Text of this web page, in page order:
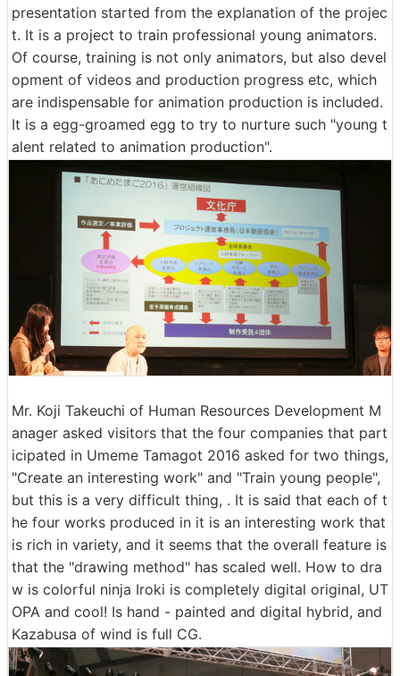
presentation started from the explanation of the projec
t. It is a project to train professional young animators.
Of course, training is not only animators, but also devel
opment of videos and production progress etc, which
are indispensable for animation production is included.
It is a egg-groamed egg to try to nurture such "young t
alent related to animation production".
Mr. Koji Takeuchi of Human Resources Development M
anager asked visitors that the four companies that part
icipated in Umeme Tamagot 2016 asked for two things,
"Create an interesting work" and "Train young people",
but this is a very difficult thing, . It is said that each of t
he four works produced in it is an interesting work that
is rich in variety, and it seems that the overall feature is
that the "drawing method" has scaled well. How to dra
w is colorful ninja Iroki is completely digital original, UT
OPA and cool! Is hand - painted and digital hybrid, and
Kazabusa of wind is full CG.